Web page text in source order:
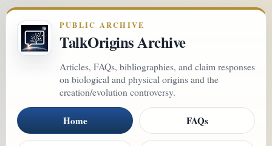
PUBLIC ARCHIVE
TalkOrigins Archive
Articles, FAQs, bibliographies, and claim responses
on biological and physical origins and the
creation/evolution controversy.
Home FAQs